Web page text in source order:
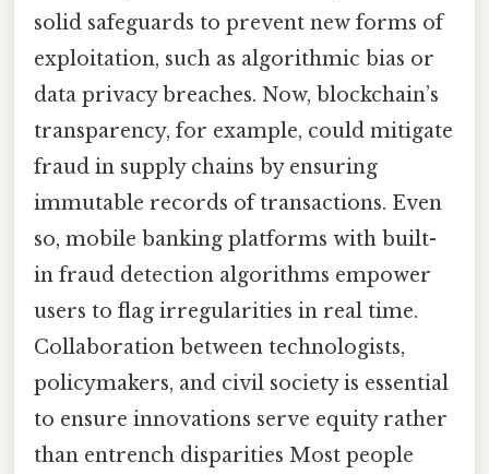
solid safeguards to prevent new forms of
exploitation, such as algorithmic bias or
data privacy breaches. Now, blockchain’s
transparency, for example, could mitigate
fraud in supply chains by ensuring
immutable records of transactions. Even
so, mobile banking platforms with built-
in fraud detection algorithms empower
users to flag irregularities in real time.
Collaboration between technologists,
policymakers, and civil society is essential
to ensure innovations serve equity rather
than entrench disparities Most people